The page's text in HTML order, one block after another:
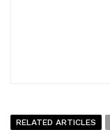
RELATED ARTICLES